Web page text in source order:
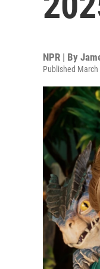
NPR | By
Published